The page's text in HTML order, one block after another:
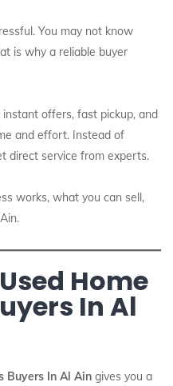
You may not know
is why a reliable buyer
offers, fast pickup, and
and effort. Instead of
direct service from experts.
works, what you can sell,
Home
In Al
Buyers In Al Ain gives you a